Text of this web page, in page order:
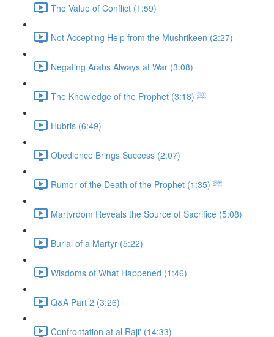
The Value of Conflict (1:59)
Not Accepting Help from the Mushrikeen (2:27)
Negating Arabs Always at War (3:08)
The Knowledge of the Prophet ﷺ (3:18)
Hubris (6:49)
Obedience Brings Success (2:07)
Rumor of the Death of the Prophet ﷺ (1:35)
Martyrdom Reveals the Source of Sacrifice (5:08)
Burial of a Martyr (5:22)
Wisdoms of What Happened (1:46)
Q&A Part 2 (3:26)
Confrontation at al Raji' (14:33)